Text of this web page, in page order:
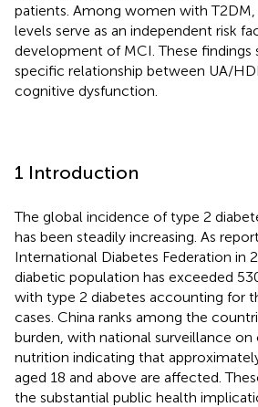
patients. Among women with
levels serve as an independent risk
development of MCI. These findings
specific relationship between UA/
cognitive dysfunction.
1 Introduction
The global incidence of type 2
has been steadily increasing. As
International Diabetes Federation in
diabetic population has exceeded
with type 2 diabetes accounting for
cases. China ranks among the
burden, with national surveillance on
nutrition indicating that
aged 18 and above are affected.
the substantial public health